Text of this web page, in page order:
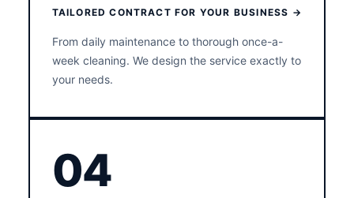
TAILORED CONTRACT FOR YOUR BUSINESS →
From daily maintenance to thorough once-a-
week cleaning. We design the service exactly to
your needs.
04